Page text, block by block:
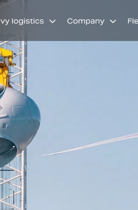
logistics Company